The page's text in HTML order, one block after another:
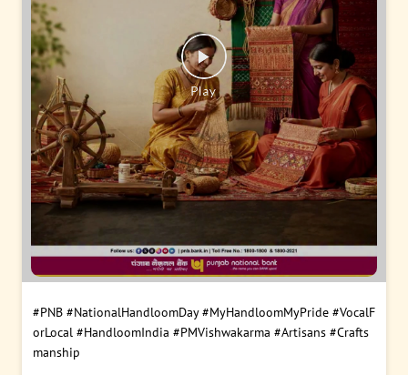
#PNB #NationalHandloomDay #MyHandloomMyPride #VocalF
orLocal #HandloomIndia #PMVishwakarma #Artisans #Crafts
manship